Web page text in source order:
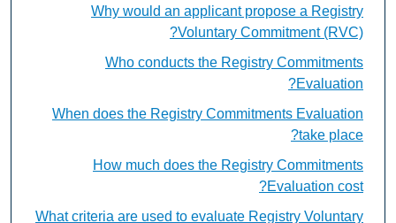
Why would an applicant propose a Registry
Voluntary Commitment (RVC)?
Who conducts the Registry Commitments
Evaluation?
When does the Registry Commitments Evaluation
take place?
How much does the Registry Commitments
Evaluation cost?
What criteria are used to evaluate Registry Voluntary